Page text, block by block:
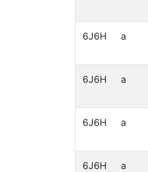
6J6H a
6J6H a
6J6H a
6J6H a